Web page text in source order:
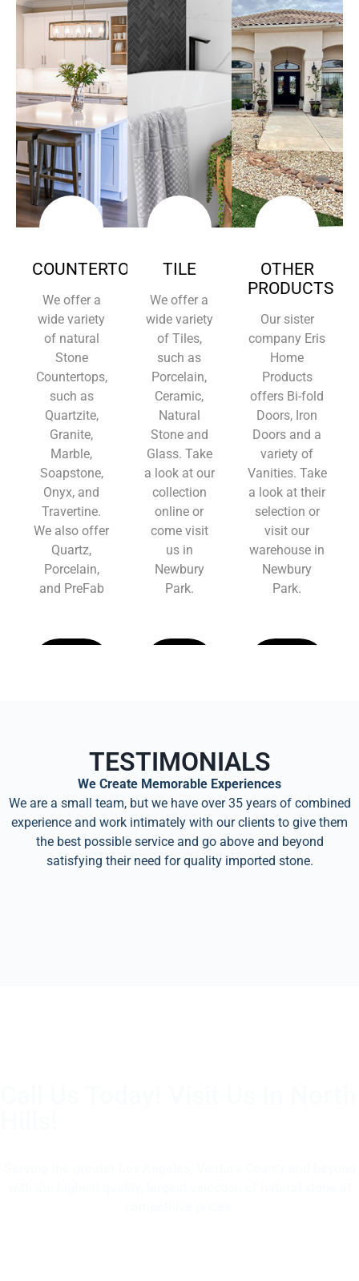
COUNTERTOPS
We offer a
wide variety
of natural
Stone
Countertops,
such as
Quartzite,
Granite,
Marble,
Soapstone,
Onyx, and
Travertine.
We also offer
Quartz,
Porcelain,
and PreFab
TILE
We offer a
wide variety
of Tiles,
such as
Porcelain,
Ceramic,
Natural
Stone and
Glass. Take
a look at our
collection
online or
come visit
us in
Newbury
Park.
OTHER
PRODUCTS
Our sister
company Eris
Home
Products
offers Bi-fold
Doors, Iron
Doors and a
variety of
Vanities. Take
a look at their
selection or
visit our
warehouse in
Newbury
Park.
TESTIMONIALS
We Create Memorable Experiences
We are a small team, but we have over 35 years of combined
experience and work intimately with our clients to give them
the best possible service and go above and beyond
satisfying their need for quality imported stone.